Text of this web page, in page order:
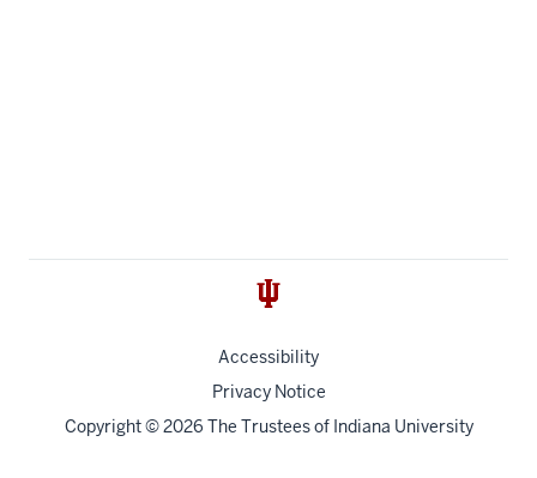
Accessibility
Privacy Notice
Copyright© 2026 The Trustees of Indiana University